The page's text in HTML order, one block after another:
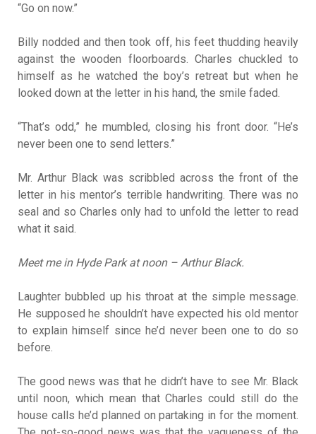
“Go on now.”
Billy nodded and then took off, his feet thudding heavily
against the wooden floorboards. Charles chuckled to
himself as he watched the boy’s retreat but when he
looked down at the letter in his hand, the smile faded.
“That’s odd,” he mumbled, closing his front door. “He’s
never been one to send letters.”
Mr. Arthur Black was scribbled across the front of the
letter in his mentor’s terrible handwriting. There was no
seal and so Charles only had to unfold the letter to read
what it said.
Meet me in Hyde Park at noon – Arthur Black.
Laughter bubbled up his throat at the simple message.
He supposed he shouldn’t have expected his old mentor
to explain himself since he’d never been one to do so
before.
The good news was that he didn’t have to see Mr. Black
until noon, which mean that Charles could still do the
house calls he’d planned on partaking in for the moment.